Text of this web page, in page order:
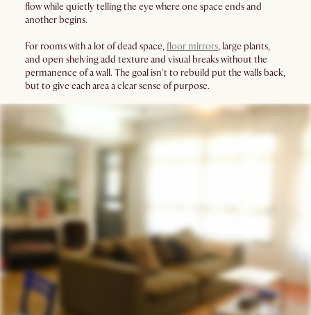
flow while quietly telling the eye where one space ends and
another begins.
For rooms with a lot of dead space,floor mirrors, large plants,
and open shelving add texture and visual breaks without the
permanence of a wall. The goal isn't to rebuild put the walls back,
but to give each area a clear sense of purpose.